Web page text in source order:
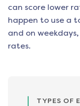
can score lower
happen to use a
and on
rates.
TYPES OF